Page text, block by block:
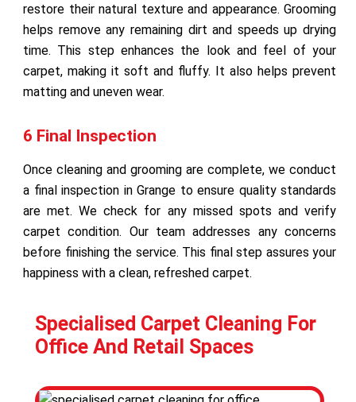
restore their natural texture and appearance. Grooming
helps remove any remaining dirt and speeds up drying
time. This step enhances the look and feel of your
carpet, making it soft and fluffy. It also helps prevent
matting and uneven wear.
6 Final Inspection
Once cleaning and grooming are complete, we conduct
a final inspection in Grange to ensure quality standards
are met. We check for any missed spots and verify
carpet condition. Our team addresses any concerns
before finishing the service. This final step assures your
happiness with a clean, refreshed carpet.
Specialised Carpet Cleaning For
Office And Retail Spaces